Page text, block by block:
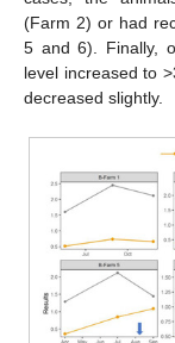
(Farm 2) or had
5 and 6). Finally,
level increased to
decreased slightly.